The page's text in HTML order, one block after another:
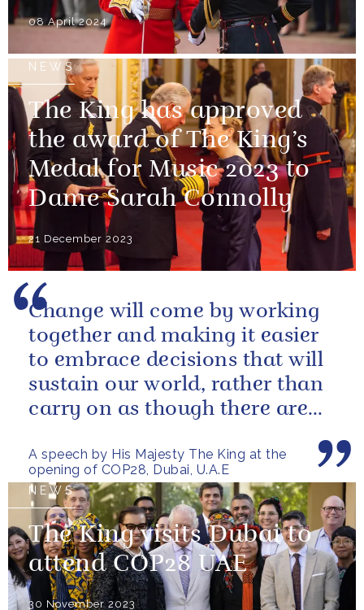
08 April 2024
NEWS
The King has approved
the award of The King’s
Medal for Music 2023 to
Dame Sarah Connolly
21 December 2023
A speech by His Majesty The King at the
opening of COP28, Dubai, U.A.E
Change will come by working
together and making it easier
to embrace decisions that will
sustain our world, rather than
carry on as though there are
NEWS
The King visits Dubai to
attend COP28 UAE
30 November 2023